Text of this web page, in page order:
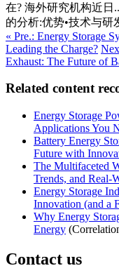
在? 海外研究机构近日
的分析:优势•技术与研
« Pre.: Energy Storage
Leading the Charge?
Exhaust: The Future of
Related content
Energy Storage
Applications You
Battery Energy
Future with
The Multifaceted
Trends, and Real-
Energy Storage
Innovation (and a
Why Energy
Energy
Contact us